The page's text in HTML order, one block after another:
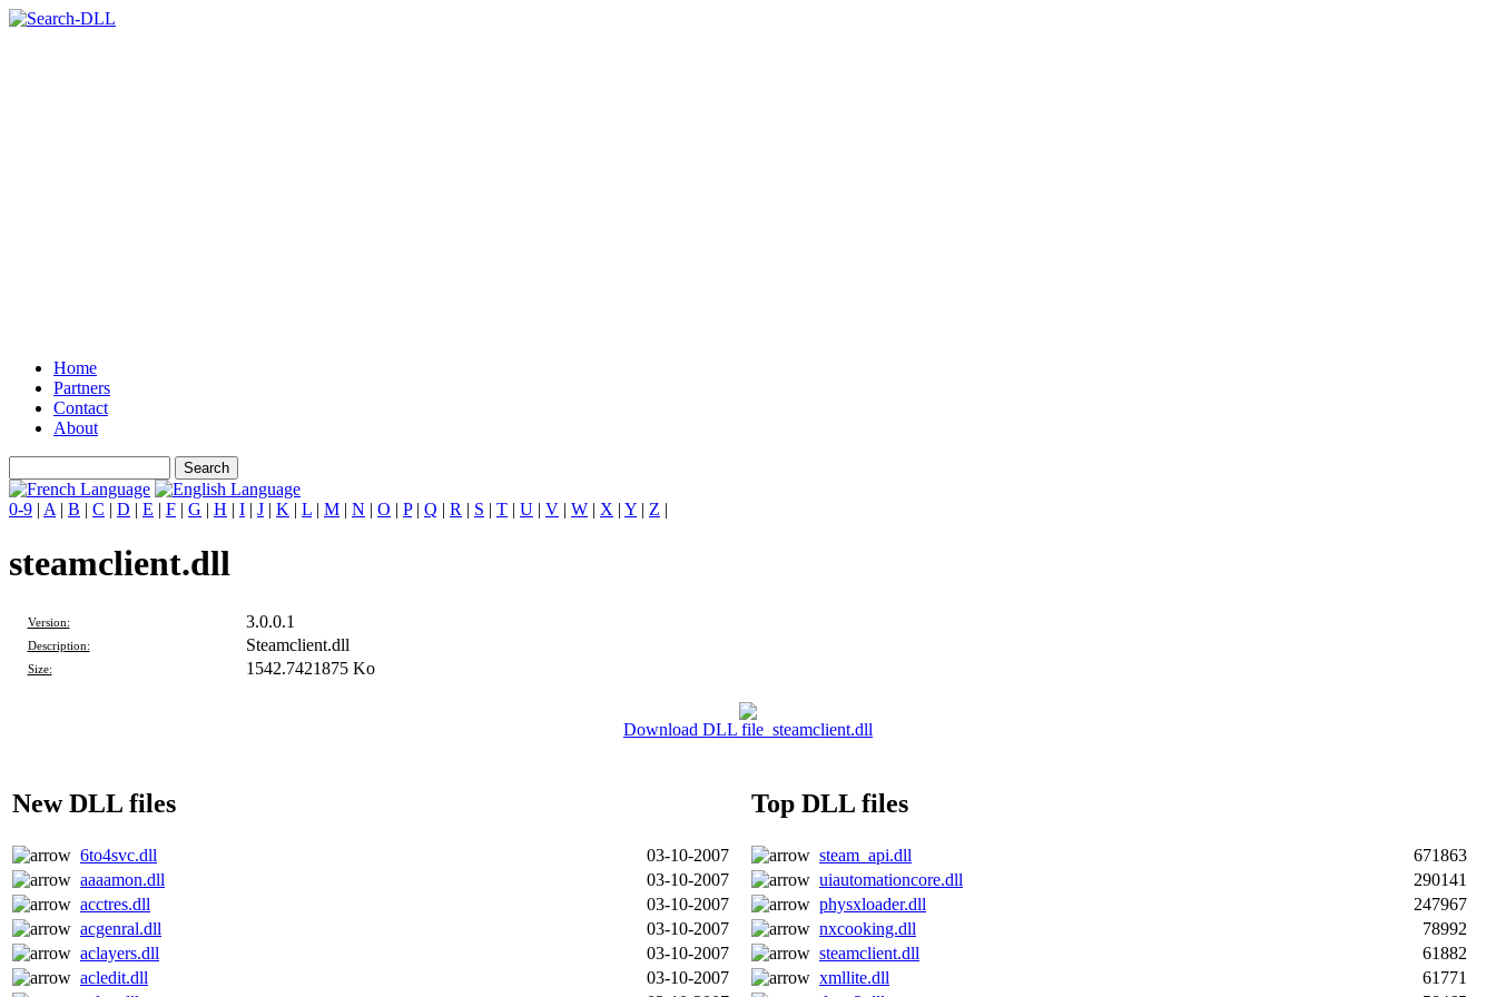
Home
Partners
Contact
About
0-9 | A | B | C | D | E | F | G | H | I | J | K | L | M | N | O | P| Q | R | S | T | U | V | W | X | Y | Z |
steamclient.dll
Version: 3.0.0.1
Description: Steamclient.dll
Size: 1542.7421875 Ko
Download DLL file steamclient.dll
New DLL files Top DLL files
6to4svc.dll 03-10-2007 steam_api.dll
671863
aaaamon.dll
03-10-2007 uiautomationcore.dll
290141
acctres.dll
03-10-2007 physxloader.dll
247967
acgenral.dll
03-10-2007 nxcooking.dll
78992
aclayers.dll
03-10-2007 steamclient.dll
61882
acledit.dll
03-10-2007 xmllite.dll
61771